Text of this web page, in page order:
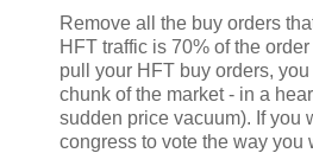
Remove all the buy orders
HFT traffic is 70% of the
pull your HFT buy orders,
chunk of the market - in a
sudden price vacuum). If you
congress to vote the way you